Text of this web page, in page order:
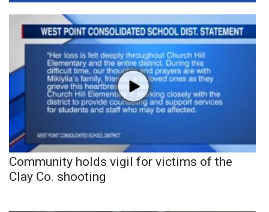
Community holds vigil for victims of the
Clay Co. shooting